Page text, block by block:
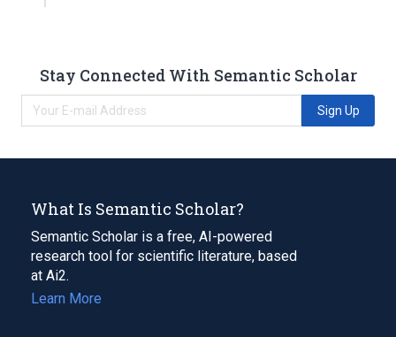
Stay Connected With Semantic Scholar
Sign Up
What Is Semantic Scholar?
Semantic Scholar is a free, AI-powered
research tool for scientific literature, based
at Ai2.
Learn More